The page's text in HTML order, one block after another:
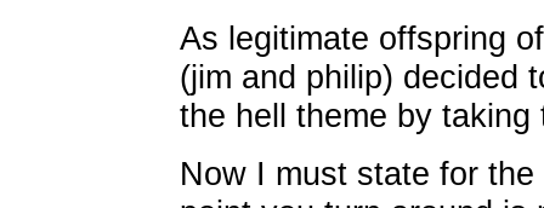
As legitimate offspring
(jim and philip) decided
the hell theme by
Now I must state for